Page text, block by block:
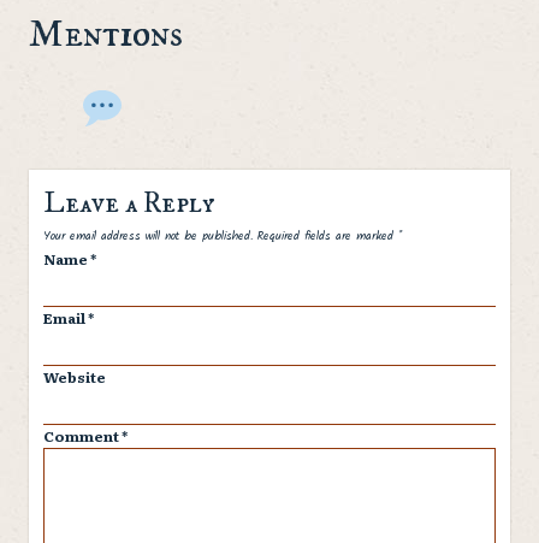
Mentions
Leave a Reply
Your email address will not be published. Required fields are marked *
Name*
Email*
Website
Spam
Comment*